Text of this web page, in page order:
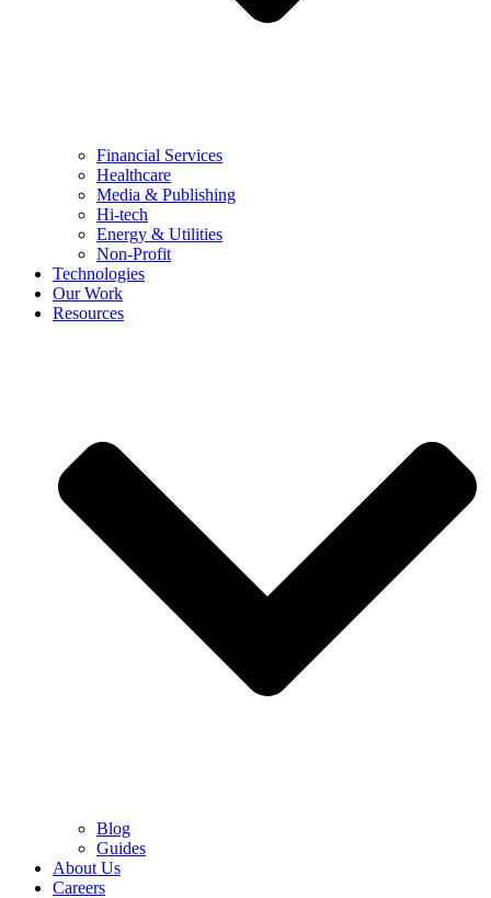
Financial Services
Healthcare
Media & Publishing
Hi-tech
Energy & Utilities
Non-Profit
Technologies
Our Work
Resources
Blog
Guides
About Us
Careers